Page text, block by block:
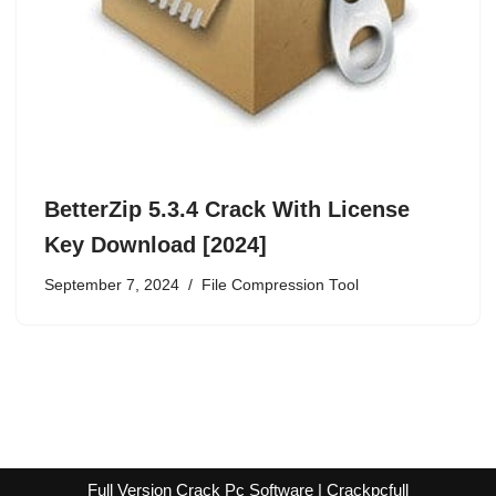
BetterZip 5.3.4 Crack With License
Key Download [2024]
September 7, 2024 File Compression Tool
Full Version Crack Pc Software | Crackpcfull